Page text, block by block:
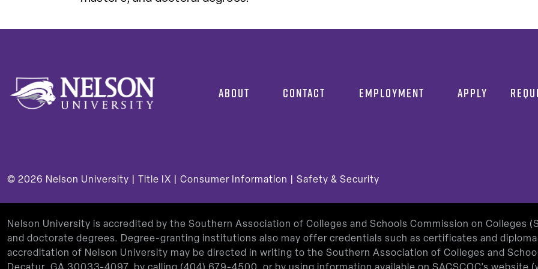
ABOUT CONTACT EMPLOYMENT APPLY
© 2026 Nelson University | Title IX Consumer Information Safety & Security
Nelson University is accredited by the Southern Association of Colleges and Schools Commission on Colleges
and doctorate degrees. Degree-granting institutions also may offer credentials such as certificates and
accreditation of Nelson University may be directed in writing to the Southern Association of Colleges and